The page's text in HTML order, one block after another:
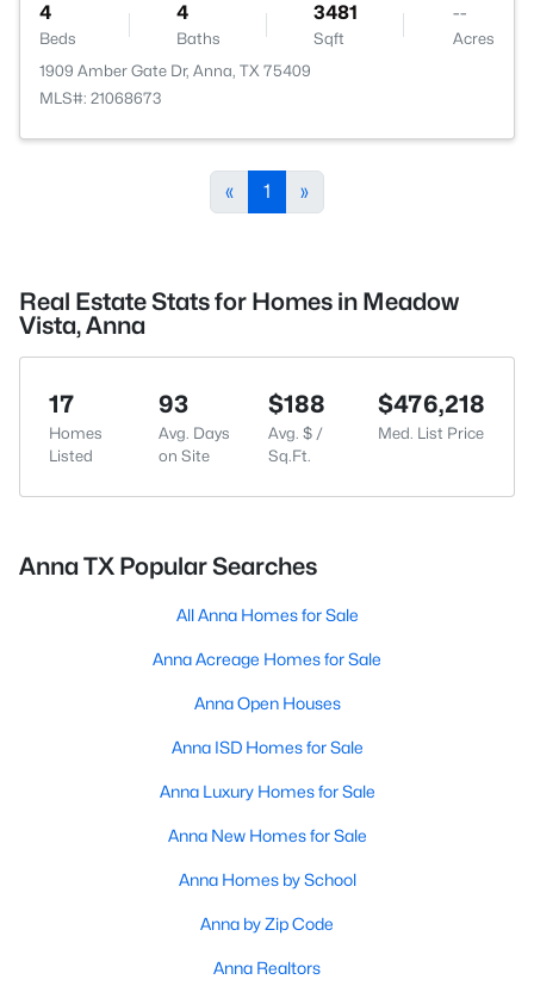
4
Beds
4
Baths
3481
Sqft
--
Acres
1909 Amber Gate Dr, Anna, TX 75409
MLS#: 21068673
« 1 »
Real Estate Stats for Homes in Meadow
Vista, Anna
17
Homes
Listed
93
Avg. Days
on Site
$188
Avg. $ /
Sq.Ft.
$476,218
Med. List Price
Anna TX Popular Searches
All Anna Homes for Sale
Anna Acreage Homes for Sale
Anna Open Houses
Anna ISD Homes for Sale
Anna Luxury Homes for Sale
Anna New Homes for Sale
Anna Homes by School
Anna by Zip Code
Anna Realtors